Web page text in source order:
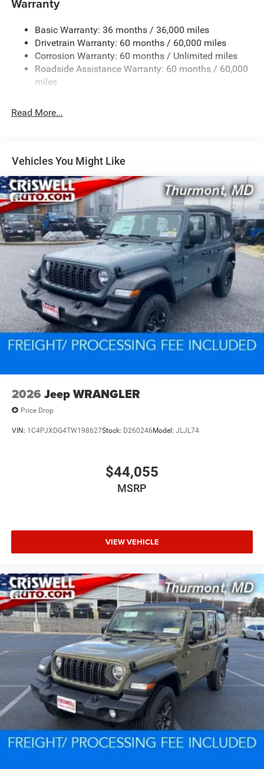
Towing Equipment -inc: Trailer Sway Control
3 Skid Plates
1249# Maximum Payload
Gas-Pressurized Shock Absorbers
Electro-Hydraulic Power Assist Steering
Auto Locking Hubs
Leading Link Front Suspension w/Coil Springs
Solid Axle Rear Suspension w/Coil Springs
4-Wheel Disc Brakes w/4-Wheel ABS, Front Vented
Discs, Brake Assist and Hill Hold Control
Warranty
Basic Warranty: 36 months / 36,000 miles
Drivetrain Warranty: 60 months / 60,000 miles
Corrosion Warranty: 60 months / Unlimited miles
Roadside Assistance Warranty: 60 months / 60,000
miles
Read More...
Vehicles You Might Like
2026 Jeep WRANGLER
Price Drop
VIN: 1C4PJXDG4TW198627Stock: D260246 Model: JLJL74
$44,055
MSRP
VIEW VEHICLE